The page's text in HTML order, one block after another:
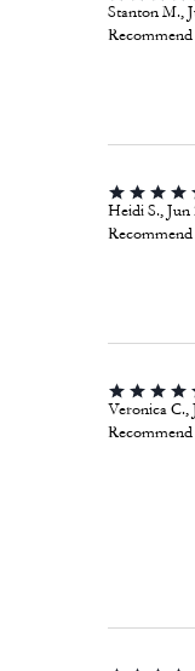
Stanton M.,
Heidi S., Jun
Veronica C.,